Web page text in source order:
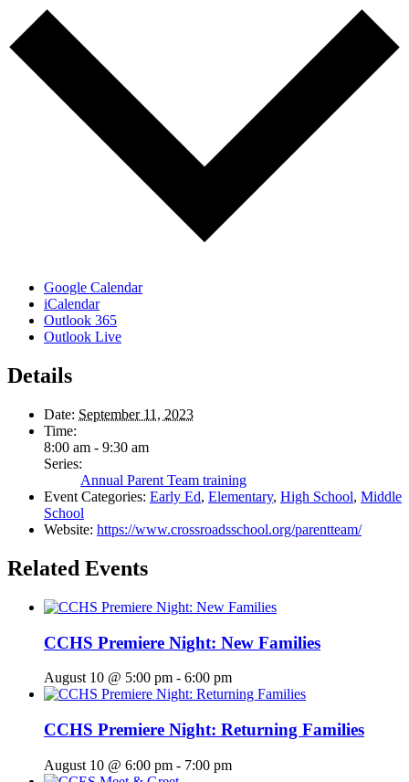
Google Calendar
iCalendar
Outlook 365
Outlook Live
Details
Date: September 11, 2023
Time:
8:00 am - 9:30 am
Series:
Annual Parent Team training
Event Categories: Early Ed, Elementary, High School, Middle
School
Website: https://www.crossroadsschool.org/parentteam/
Related Events
CCHS Premiere Night: New Families
August 10 @ 5:00 pm - 6:00 pm
CCHS Premiere Night: Returning Families
August 10 @ 6:00 pm - 7:00 pm